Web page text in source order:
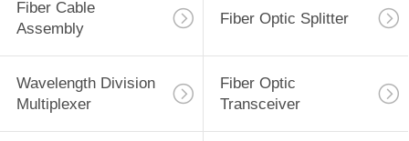
Fiber Cable
Assembly
Fiber Optic Splitter
Wavelength Division
Multiplexer
Fiber Optic
Transceiver